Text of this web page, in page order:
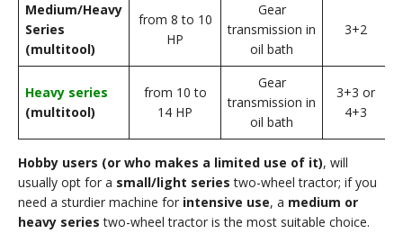
Medium/Heavy
Series
(multitool)
from 8 to 10
HP
Gear
transmission in
oil bath
3+2
Heavy series
(multitool)
from 10 to
14 HP
Gear
transmission in
oil bath
3+3 or
4+3
Hobby users (or who makes a limited use of it), will
usually opt for a small/light series two-wheel tractor; if you
need a sturdier machine for intensive use, a medium or
heavy series two-wheel tractor is the most suitable choice.